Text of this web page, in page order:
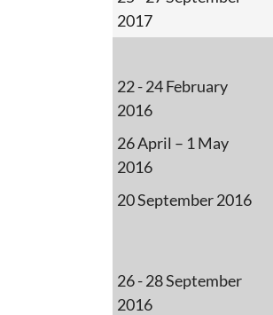
2017
22 - 24 February
2016
26 April – 1 May
2016
20 September 2016
26 - 28 September
2016